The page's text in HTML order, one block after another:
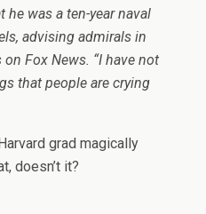
he was a ten-year naval
advising admirals in
on Fox News. “I have not
that people are crying
grad magically
doesn’t it?